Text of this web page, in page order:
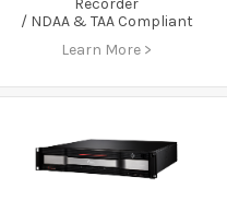
Recorder
/ NDAA & TAA Compliant
Learn More >